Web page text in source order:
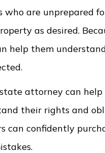
are unprepared
as desired.
help them
attorney can
their rights and
can confidently